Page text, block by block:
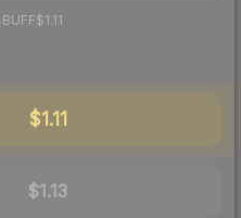
BUFF$1.11
$1.11
$1.13